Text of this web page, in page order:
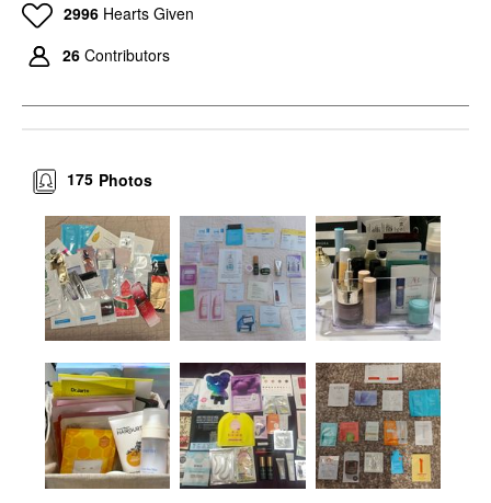
2996 Hearts Given
26 Contributors
Photos
175